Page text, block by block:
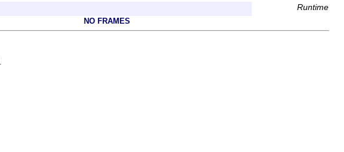
Runtime
NO FRAMES